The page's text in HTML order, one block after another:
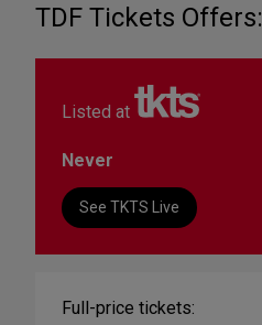
TDF Tickets Offers:
Listed at
Never
See TKTS Live
Full-price tickets: